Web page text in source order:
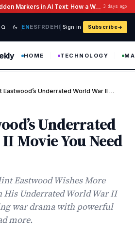
The Hidden Markers in AI Text: How a Watermark Remover Deals With Them 3 days ago
ENESFRDEHI Sign in Subscribe
HOME TECHNOLOGY
Clint Eastwood’s Underrated World War II Movie You Need to See
Underrated
Movie You Need
Eastwood Wishes More
His Underrated World War II
war drama with powerful
more.